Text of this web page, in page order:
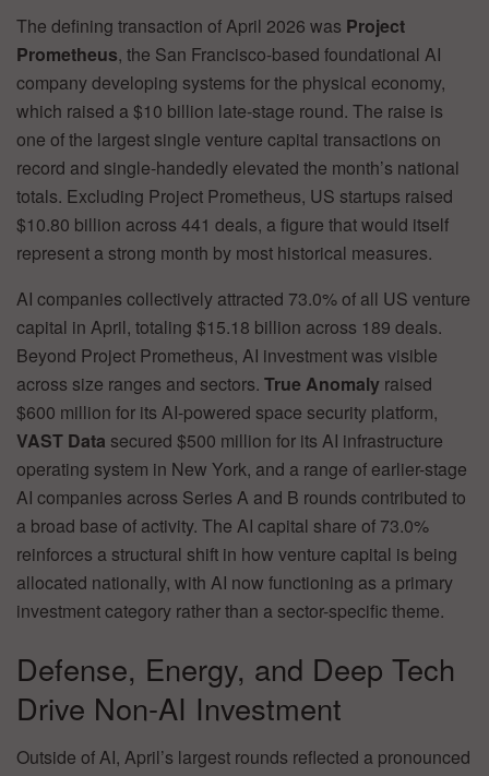
The defining transaction of April 2026 was Project
Prometheus, the San Francisco-based foundational AI
company developing systems for the physical economy,
which raised a $10 billion late-stage round. The raise is
one of the largest single venture capital transactions on
record and single-handedly elevated the month’s national
totals. Excluding Project Prometheus, US startups raised
$10.80 billion across 441 deals, a figure that would itself
represent a strong month by most historical measures.
AI companies collectively attracted 73.0% of all US venture
capital in April, totaling $15.18 billion across 189 deals.
Beyond Project Prometheus, AI investment was visible
across size ranges and sectors. True Anomaly raised
$600 million for its AI-powered space security platform,
VAST Data secured $500 million for its AI infrastructure
operating system in New York, and a range of earlier-stage
AI companies across Series A and B rounds contributed to
a broad base of activity. The AI capital share of 73.0%
reinforces a structural shift in how venture capital is being
allocated nationally, with AI now functioning as a primary
investment category rather than a sector-specific theme.
Defense, Energy, and Deep Tech
Drive Non-AI Investment
Outside of AI, April’s largest rounds reflected a pronounced